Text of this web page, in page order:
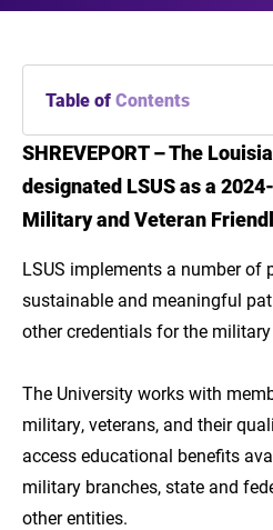
Table ofContents
Introduction
Get a Quality Education
SHREVEPORT – The
designated LSUS as a
Military and Veteran
LSUS implements a number of
sustainable and meaningful
other credentials for the
The University works with
military, veterans, and their
access educational benefits
military branches, state and
other entities.